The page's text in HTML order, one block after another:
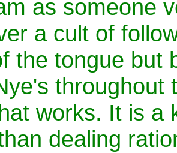
as someone
a cult of
the tongue but
throughout
works. It is a
dealing